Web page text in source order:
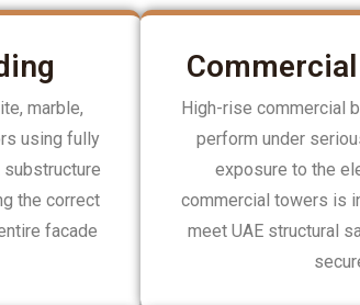
marble,
using fully
the correct
facade
High-rise commercial
perform under
exposure to the
commercial towers is
meet UAE structural